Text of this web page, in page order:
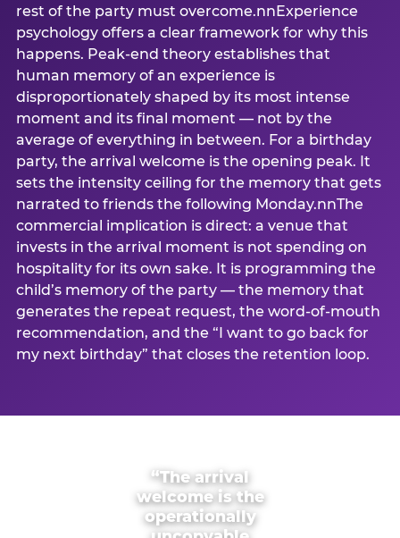
rest of the party must overcome.nnExperience
psychology offers a clear framework for why this
happens. Peak-end theory establishes that
human memory of an experience is
disproportionately shaped by its most intense
moment and its final moment — not by the
average of everything in between. For a birthday
party, the arrival welcome is the opening peak. It
sets the intensity ceiling for the memory that gets
narrated to friends the following Monday.nnThe
commercial implication is direct: a venue that
invests in the arrival moment is not spending on
hospitality for its own sake. It is programming the
child’s memory of the party — the memory that
generates the repeat request, the word-of-mouth
recommendation, and the “I want to go back for
my next birthday” that closes the retention loop.
“The arrival
welcome is the
operationally